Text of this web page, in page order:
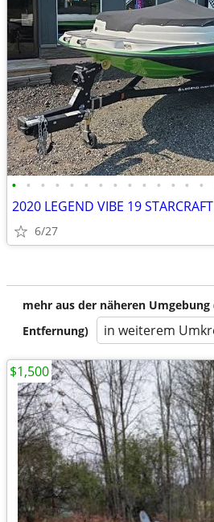
• • • • • • • • • • • • • •
6/27
mehr aus der näheren
Entfernung)
in weiterem
$1,500